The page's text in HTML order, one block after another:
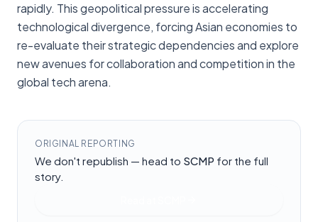
rapidly. This geopolitical pressure is accelerating
technological divergence, forcing Asian economies to
re-evaluate their strategic dependencies and explore
new avenues for collaboration and competition in the
global tech arena.
ORIGINAL REPORTING
We don't republish — head to SCMP for the full
story.